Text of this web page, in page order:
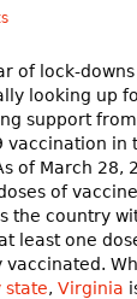
of lock-
looking up
support
vaccination in
of March 28,
of
the country
least one
state,Virginia